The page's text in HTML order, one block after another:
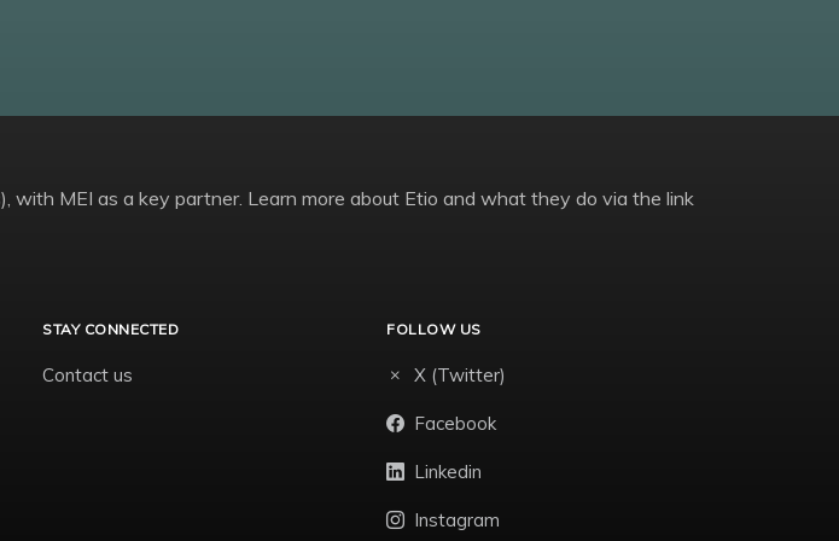
with MEI as a key partner. Learn more about Etio and what they do via the link
STAY CONNECTED
Contact us
FOLLOW US
X (Twitter)
Facebook
Linkedin
Instagram